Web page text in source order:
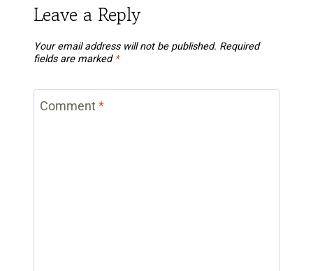
Leave a Reply
Your email address will not be published. Required
fields are marked *
Comment*